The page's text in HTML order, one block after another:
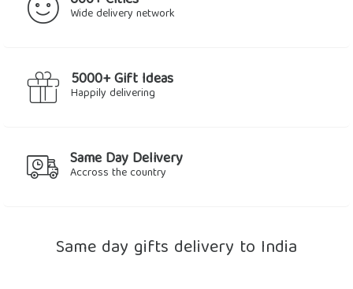
Wide delivery network
5000+ Gift Ideas
Happily delivering
Same Day Delivery
Accross the country
Same day gifts delivery to India